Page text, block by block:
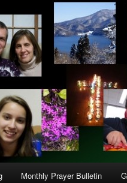
Monthly Prayer Bulletin